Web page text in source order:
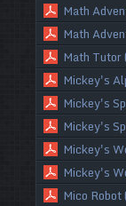
Math
Math
Math Tutor
Mickey's
Mickey's
Mickey's
Mickey's
Mickey's
Mico